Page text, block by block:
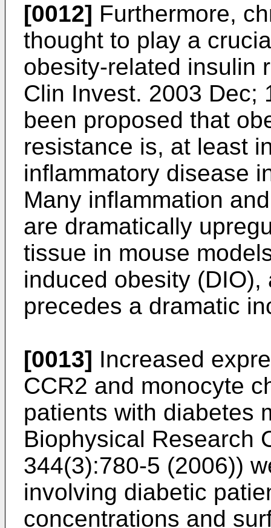
[0012] Furthermore,
thought to play a
obesity-related insulin
Clin Invest. 2003 Dec;
been proposed that
resistance is, at least
inflammatory disease
Many inflammation
are dramatically
tissue in mouse
induced obesity
precedes a dramatic
[0013] Increased
CCR2 and monocyte
patients with diabetes
Biophysical Research
344(3):780-5 (2006))
involving diabetic
concentrations and